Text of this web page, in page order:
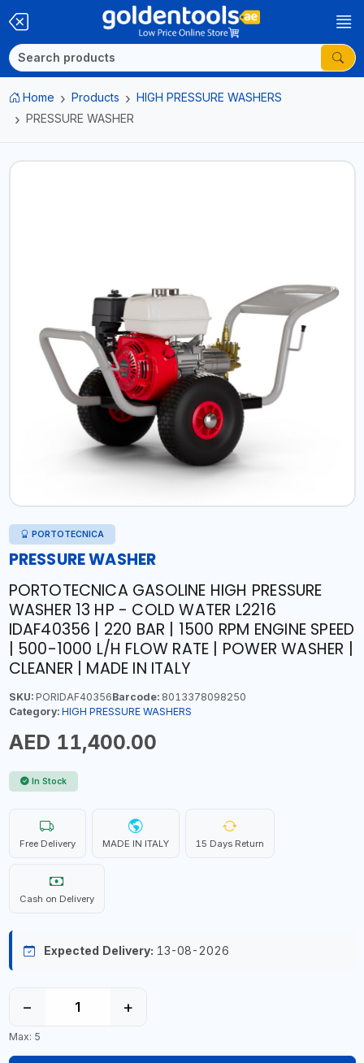
Home Products
HIGH PRESSURE WASHERS
PRESSURE WASHER
PORTOTECNICA
PRESSURE WASHER
PORTOTECNICA GASOLINE HIGH PRESSURE
WASHER 13 HP - COLD WATER L2216
IDAF40356 | 220 BAR | 1500 RPM ENGINE SPEED
| 500-1000 L/H FLOW RATE | POWER WASHER |
CLEANER | MADE IN ITALY
SKU:PORIDAF40356Barcode:8013378098250
Category: HIGH PRESSURE WASHERS
AED 11,400.00
In Stock
Free Delivery MADE IN ITALY 15 Days Return
Cash on Delivery
Expected Delivery: 13-08-2026
− +
Max: 5